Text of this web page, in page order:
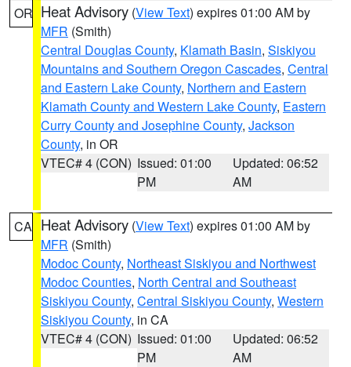
OR Heat Advisory (View Text) expires 01:00 AM by
MFR (Smith)
Central Douglas County, Klamath Basin, Siskiyou
Mountains and Southern Oregon Cascades, Central
and Eastern Lake County, Northern and Eastern
Klamath County and Western Lake County, Eastern
Curry County and Josephine County, Jackson
County, in OR
VTEC# 4 (CON) Issued: 01:00
PM
Updated: 06:52
AM
CA Heat Advisory (View Text) expires 01:00 AM by
MFR (Smith)
Modoc County, Northeast Siskiyou and Northwest
Modoc Counties, North Central and Southeast
Siskiyou County, Central Siskiyou County, Western
Siskiyou County, in CA
VTEC# 4 (CON) Issued: 01:00
PM
Updated: 06:52
AM